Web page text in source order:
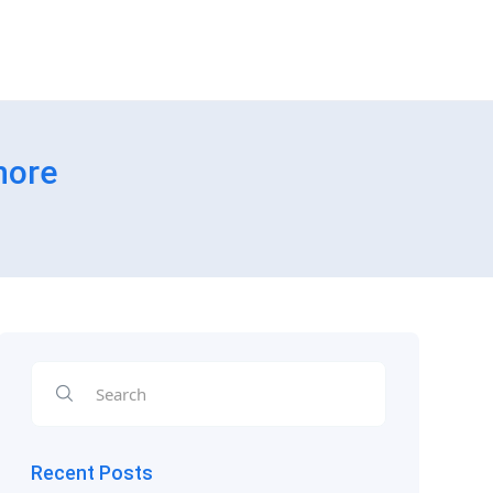
Recent Posts